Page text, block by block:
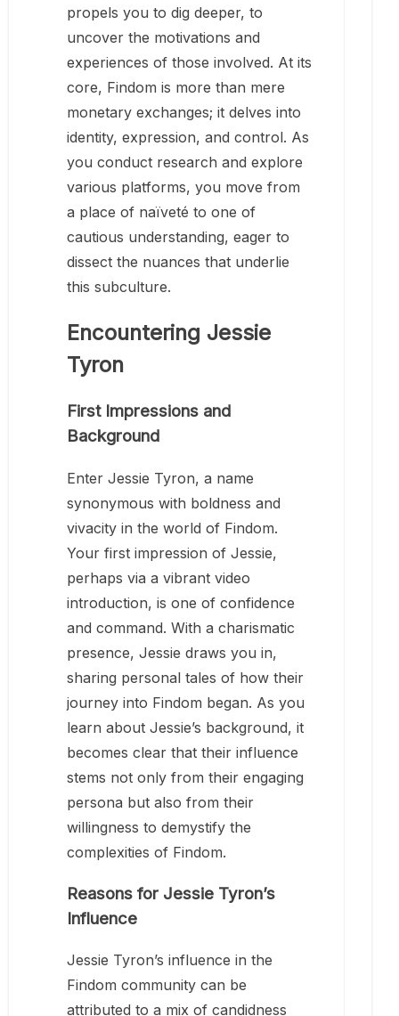
propels you to dig deeper, to
uncover the motivations and
experiences of those involved. At its
core, Findom is more than mere
monetary exchanges; it delves into
identity, expression, and control. As
you conduct research and explore
various platforms, you move from
a place of naïveté to one of
cautious understanding, eager to
dissect the nuances that underlie
this subculture.
Encountering Jessie
Tyron
First Impressions and
Background
Enter Jessie Tyron, a name
synonymous with boldness and
vivacity in the world of Findom.
Your first impression of Jessie,
perhaps via a vibrant video
introduction, is one of confidence
and command. With a charismatic
presence, Jessie draws you in,
sharing personal tales of how their
journey into Findom began. As you
learn about Jessie’s background, it
becomes clear that their influence
stems not only from their engaging
persona but also from their
willingness to demystify the
complexities of Findom.
Reasons for Jessie Tyron’s
Influence
Jessie Tyron’s influence in the
Findom community can be
attributed to a mix of candidness